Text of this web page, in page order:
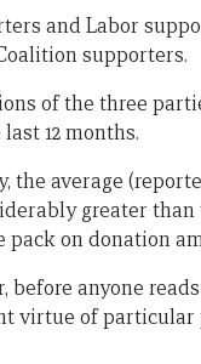
and Labor
supporters.
of the three
12 months.
the average
greater
on donation
before anyone
virtue of